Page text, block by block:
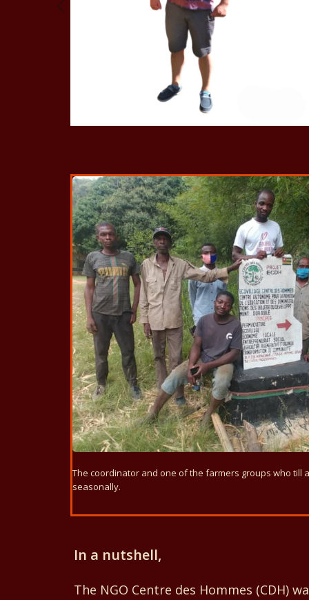
The coordinator and one of the farmers groups who till
seasonally.
In a nutshell,
The NGO Centre des Hommes (CDH)